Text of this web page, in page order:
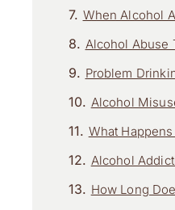
When Alcohol
Alcohol Abuse
Problem
Alcohol
What
Alcohol
How Long